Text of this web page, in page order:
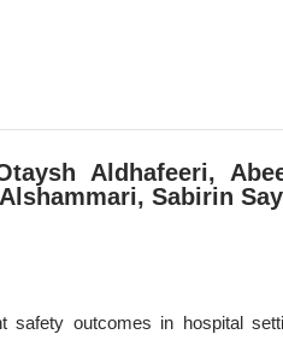
Aldhafeeri,
Sabirin
outcomes in hospital